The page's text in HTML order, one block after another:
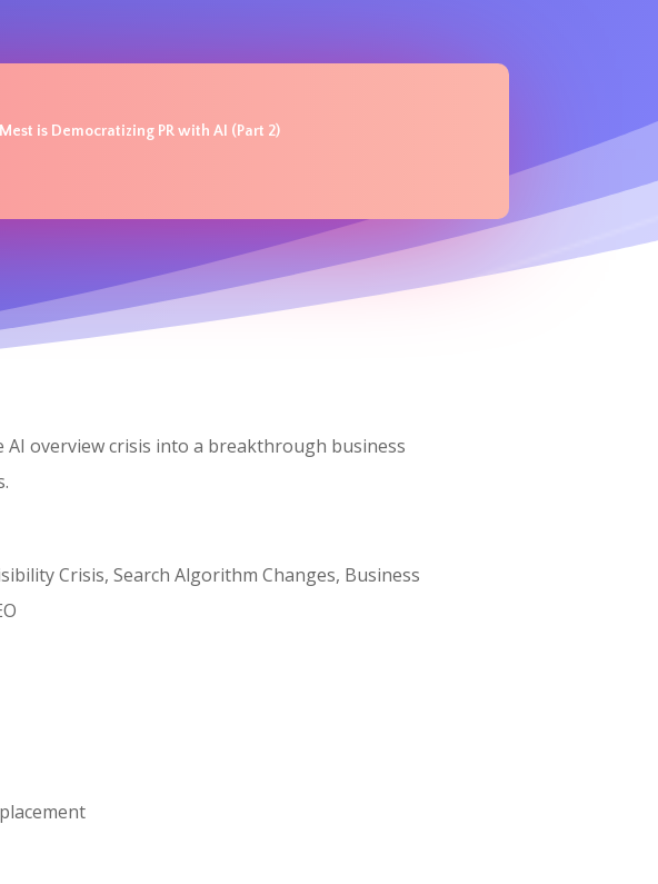
is Democratizing PR with AI (Part 2)
AI overview crisis into a breakthrough business
Crisis, Search Algorithm Changes, Business